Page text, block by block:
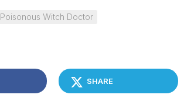
Poisonous Witch Doctor
SHARE